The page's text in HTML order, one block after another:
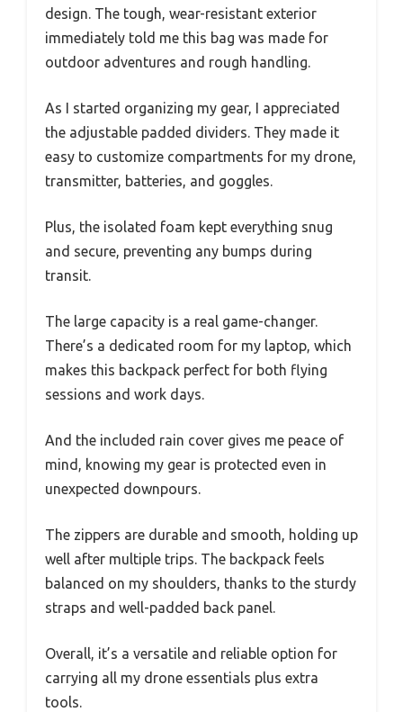
design. The tough, wear-resistant exterior
immediately told me this bag was made for
outdoor adventures and rough handling.
As I started organizing my gear, I appreciated
the adjustable padded dividers. They made it
easy to customize compartments for my drone,
transmitter, batteries, and goggles.
Plus, the isolated foam kept everything snug
and secure, preventing any bumps during
transit.
The large capacity is a real game-changer.
There’s a dedicated room for my laptop, which
makes this backpack perfect for both flying
sessions and work days.
And the included rain cover gives me peace of
mind, knowing my gear is protected even in
unexpected downpours.
The zippers are durable and smooth, holding up
well after multiple trips. The backpack feels
balanced on my shoulders, thanks to the sturdy
straps and well-padded back panel.
Overall, it’s a versatile and reliable option for
carrying all my drone essentials plus extra
tools.